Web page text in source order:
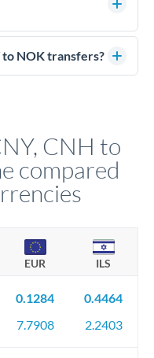
connects you with
street banks.
through FCA-
are held in
NOK transfers?
CNH to
compared
EUR ILS
0.1284
7.7908
0.4464
2.2403